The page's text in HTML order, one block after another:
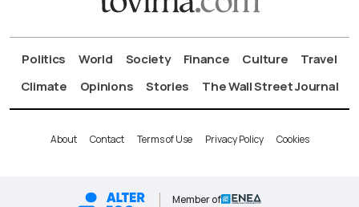
Politics World Society Finance Culture
Travel
Climate
Opinions Stories The Wall Street Journal
About Contact Terms of Use Privacy Policy Cookies
Member of